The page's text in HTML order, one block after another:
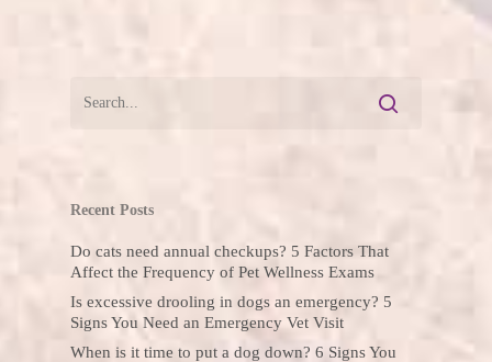
Recent Posts
Do cats need annual checkups? 5 Factors That
Affect the Frequency of Pet Wellness Exams
Is excessive drooling in dogs an emergency? 5
Signs You Need an Emergency Vet Visit
When is it time to put a dog down? 6 Signs You